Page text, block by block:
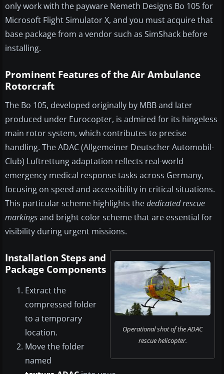
only work with the payware Nemeth Designs Bo 105 for
Microsoft Flight Simulator X, and you must acquire that
base package from a vendor such as SimShack before
installing.
Prominent Features of the Air Ambulance
Rotorcraft
The Bo 105, developed originally by MBB and later
produced under Eurocopter, is admired for its hingeless
main rotor system, which contributes to precise
handling. The ADAC (Allgemeiner Deutscher Automobil-
Club) Luftrettung adaptation reflects real-world
emergency medical response tasks across Germany,
focusing on speed and accessibility in critical situations.
This particular scheme highlights thededicated rescue
markingsand bright color scheme that are essential for
visibility during urgent missions.
Operational shot of the ADAC
rescue helicopter.
Installation Steps and
Package Components
Extract the
compressed folder
to a temporary
location.
Move the folder
named